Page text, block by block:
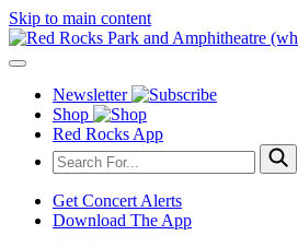
Skip to main content
Newsletter
Shop
Red Rocks App
Get Concert Alerts
Download The App